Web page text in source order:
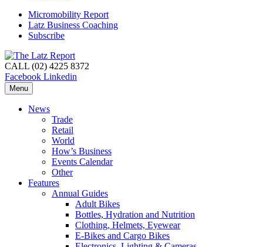
Micromobility Report
Latz Business Coaching
Subscribe
CALL (02) 4225 8372
Facebook Linkedin
Menu
News
Trade
Retail
World
How’s Business
Events Calendar
Other
Features
Annual Guides
Adult Bikes
Bottles, Hydration and Nutrition
Clothing, Helmets, Eyewear
E-Bikes and Cargo Bikes